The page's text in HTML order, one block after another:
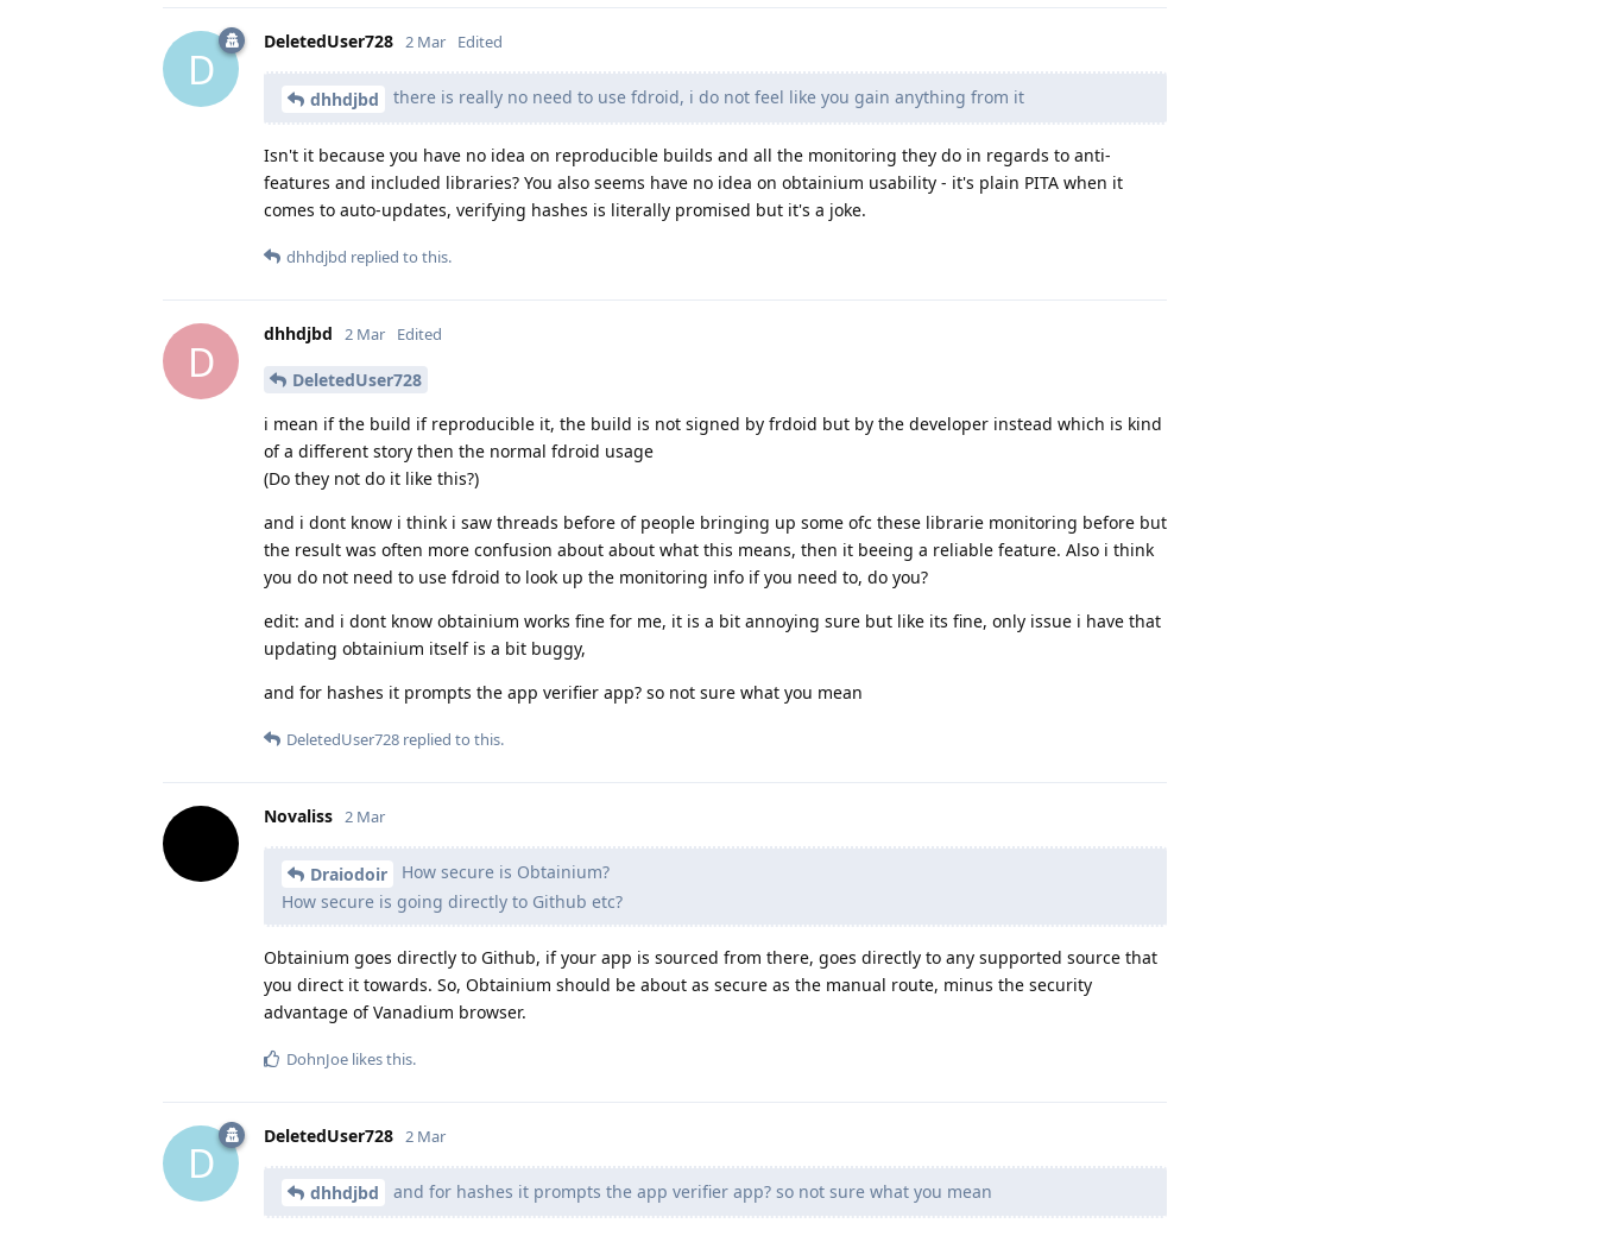
D
DeletedUser728 2 Mar Edited
dhhdjbd there is really no need to use fdroid, i do not feel like you gain anything from it
Isn't it because you have no idea on reproducible builds and all the monitoring they do in regards to anti-
features and included libraries? You also seems have no idea on obtainium usability - it's plain PITA when it
comes to auto-updates, verifying hashes is literally promised but it's a joke.
dhhdjbd replied to this.
D
dhhdjbd 2 Mar Edited
DeletedUser728
i mean if the build if reproducible it, the build is not signed by frdoid but by the developer instead which is kind
of a different story then the normal fdroid usage
(Do they not do it like this?)
and i dont know i think i saw threads before of people bringing up some ofc these librarie monitoring before but
the result was often more confusion about about what this means, then it beeing a reliable feature. Also i think
you do not need to use fdroid to look up the monitoring info if you need to, do you?
edit: and i dont know obtainium works fine for me, it is a bit annoying sure but like its fine, only issue i have that
updating obtainium itself is a bit buggy,
and for hashes it prompts the app verifier app? so not sure what you mean
DeletedUser728 replied to this.
Novaliss 2 Mar
Draiodoir
How secure is Obtainium?
How secure is going directly to Github etc?
Obtainium goes directly to Github, if your app is sourced from there, goes directly to any supported source that
you direct it towards. So, Obtainium should be about as secure as the manual route, minus the security
advantage of Vanadium browser.
DohnJoe likes this.
D
DeletedUser728 2 Mar
dhhdjbd and for hashes it prompts the app verifier app? so not sure what you mean